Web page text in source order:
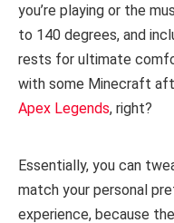
you’re playing or the
to 140 degrees, and
rests for ultimate
with some Minecraft
Apex Legends, right?
Essentially, you can
match your personal
experience, because